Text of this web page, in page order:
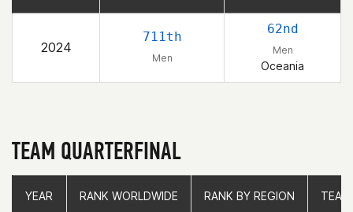
2024
711th
Men
62nd
Men
Oceania
TEAM QUARTERFINAL
YEAR RANK WORLDWIDE RANK BY REGION
YEAR RANK WORLDWIDE RANK BY REGION